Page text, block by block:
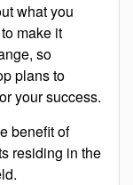
what you
make it
so
plans to
your success.
benefit of
residing in the